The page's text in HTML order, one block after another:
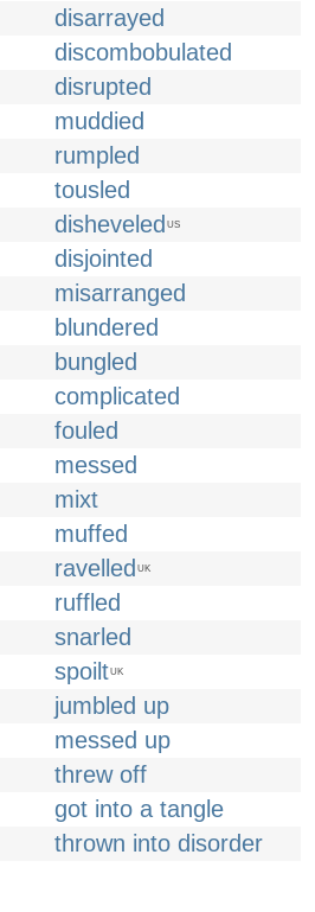
disarrayed
discombobulated
disrupted
muddied
rumpled
tousled
disheveled US
disjointed
misarranged
blundered
bungled
complicated
fouled
messed
mixt
muffed
ravelled UK
ruffled
snarled
spoiltUK
jumbled up
messed up
threw off
got into a tangle
thrown into disorder